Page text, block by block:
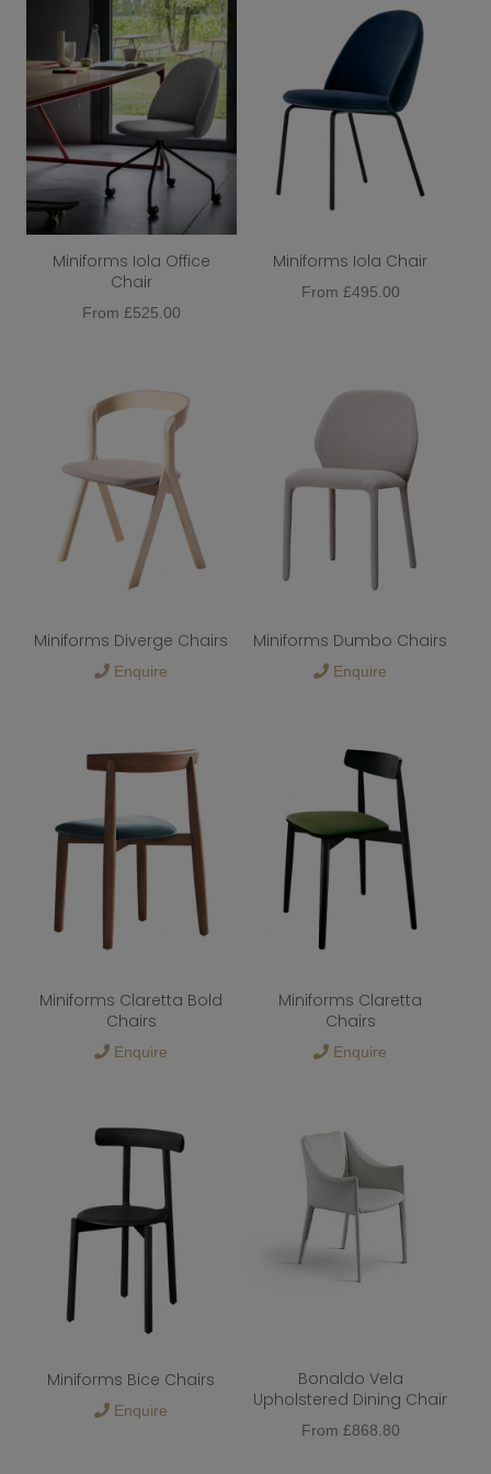
Miniforms Iola Office
Chair
From £525.00
Miniforms Iola Chair
From £495.00
Miniforms Diverge Chairs
Enquire
Miniforms Dumbo Chairs
Enquire
Miniforms Claretta Bold
Chairs
Enquire
Miniforms Claretta
Chairs
Enquire
Miniforms Bice Chairs
Enquire
Bonaldo Vela
Upholstered Dining Chair
From £868.80